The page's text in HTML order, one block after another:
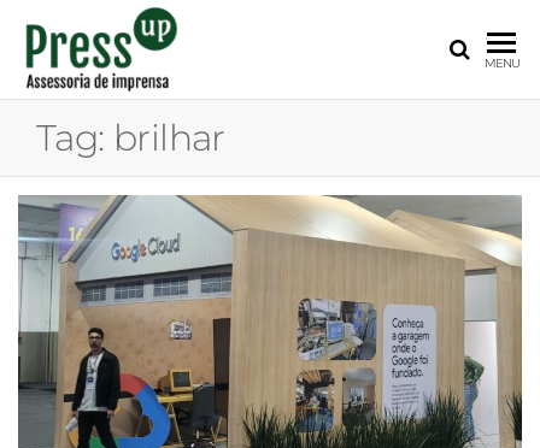
UP
para
Pequenas
Empresas
MENU
Tag: brilhar